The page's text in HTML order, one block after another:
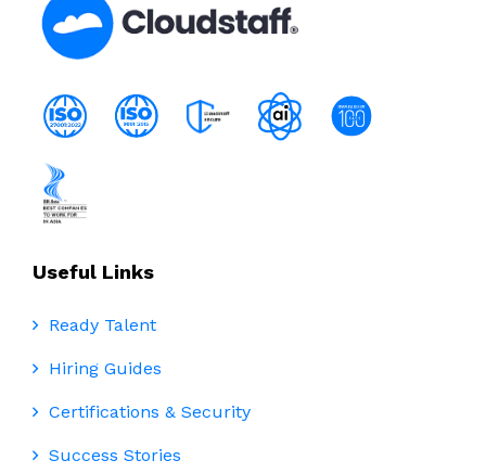
Useful Links
Ready Talent
Hiring Guides
Certifications & Security
Success Stories